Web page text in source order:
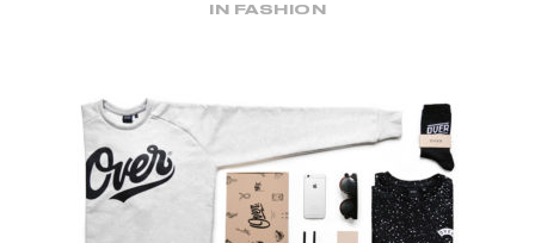
IN FASHION